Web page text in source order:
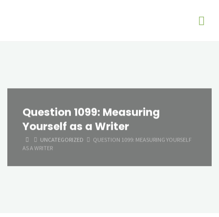
Question 1099: Measuring
Yourself as a Writer
HOMEUNCATEGORIZED
QUESTION 1099: MEASURING YOURSELF
AS A WRITER